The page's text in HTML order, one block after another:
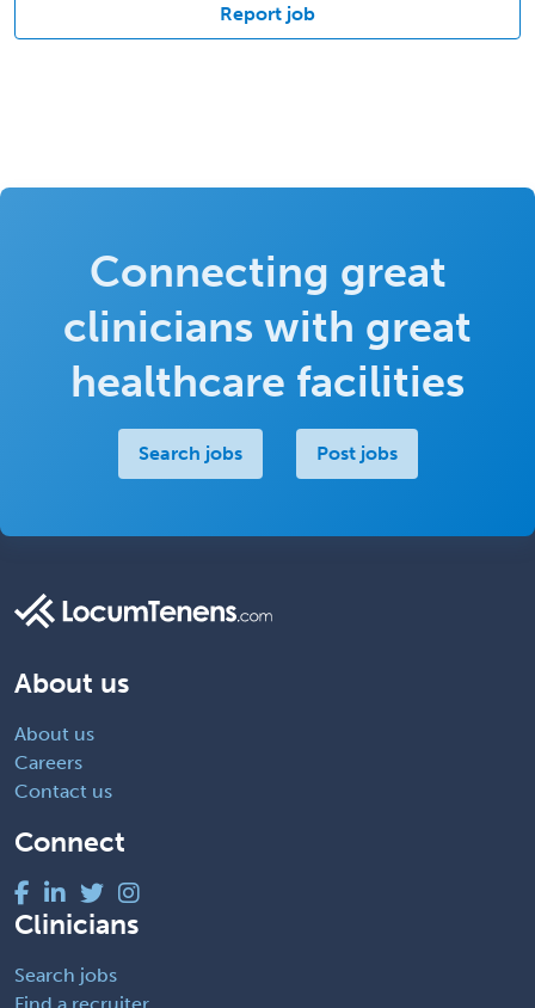
Report job
Connecting great
clinicians with great
healthcare facilities
Search jobs Post jobs
About us
About us
Careers
Contact us
Connect
Clinicians
Search jobs